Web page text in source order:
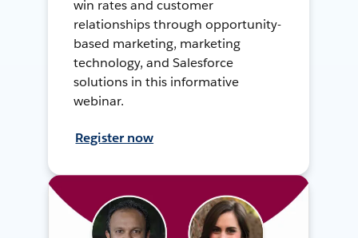
win rates and customer
relationships through opportunity-
based marketing, marketing
technology, and Salesforce
solutions in this informative
webinar.
Register now